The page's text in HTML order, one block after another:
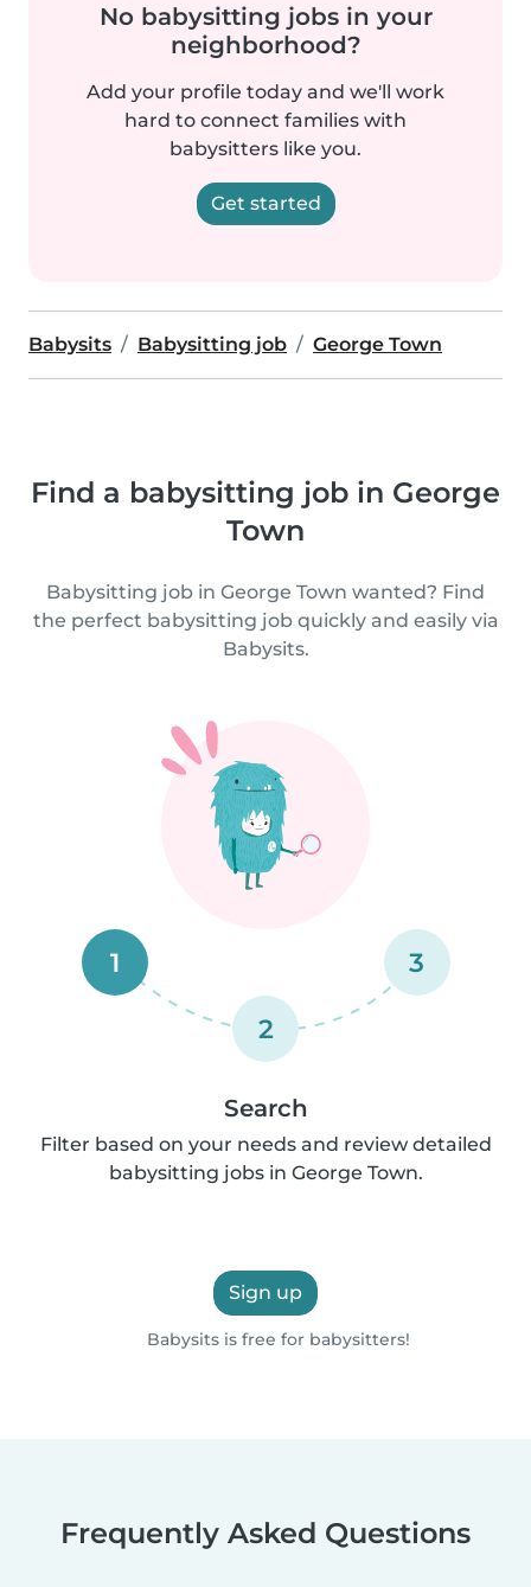
No babysitting jobs in your
neighborhood?
Add your profile today and we'll work
hard to connect families with
babysitters like you.
Get started
Babysits Babysitting job George Town
Find a babysitting job in George
Town
Babysitting job in George Town wanted? Find
the perfect babysitting job quickly and easily via
Babysits.
1
2
3
Search
Filter based on your needs and review detailed
babysitting jobs in George Town.
Sign up
Babysits is free for babysitters!
Frequently Asked Questions